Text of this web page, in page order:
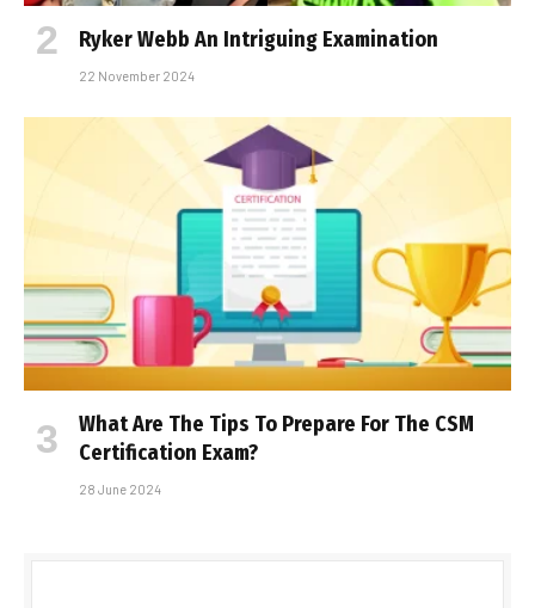
Ryker Webb An Intriguing Examination
22 November 2024
What Are The Tips To Prepare For The CSM
Certification Exam?
28 June 2024